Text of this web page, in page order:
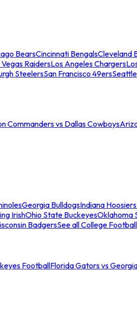
BearsCincinnati BengalsCleveland
Vegas RaidersLos Angeles Chargers
SteelersSan Francisco 49ers
Commanders vs Dallas Cowboys
Georgia BulldogsIndiana Hoosiers
IrishOhio State BuckeyesOklahoma
BadgersSee all College
FootballFlorida Gators vs